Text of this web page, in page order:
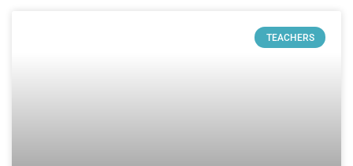
TEACHERS